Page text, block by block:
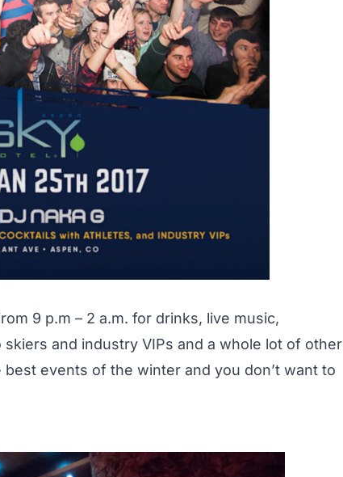
9 p.m – 2 a.m. for drinks, live music,
and industry VIPs and a whole lot of other
events of the winter and you don’t want to